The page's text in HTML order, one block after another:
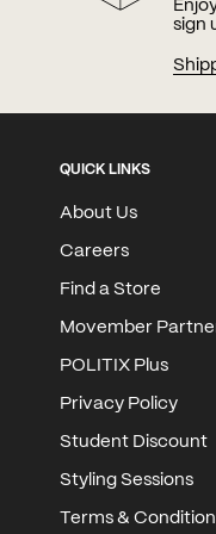
sign
QUICK LINKS
About Us
Careers
Find a Store
Movember
POLITIX Plus
Privacy Policy
Student Discount
Styling Sessions
Terms &